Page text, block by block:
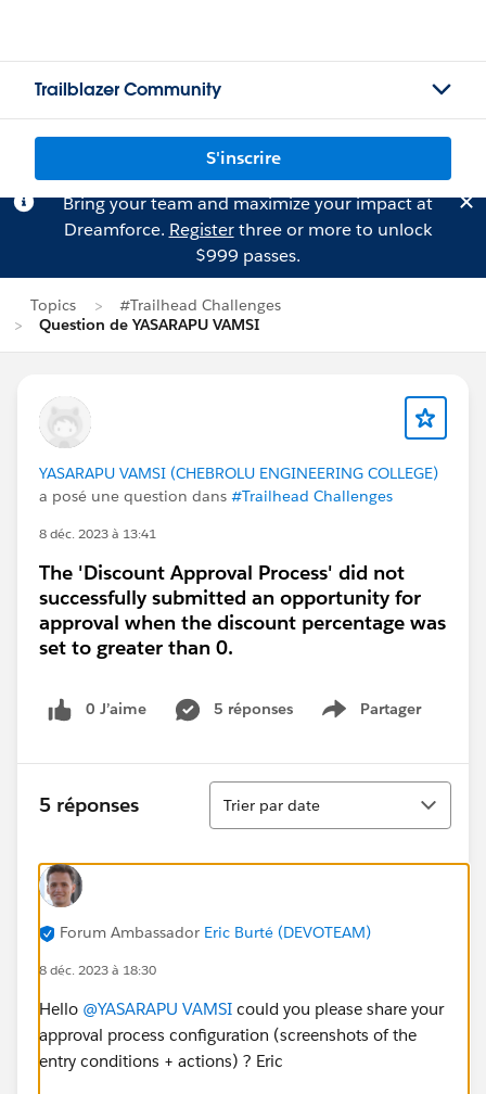
Trailblazer Community
S'inscrire
Bring your team and maximize your impact at
Dreamforce. Registerthree or more to unlock
$999 passes.
Topics
#Trailhead Challenges
Question de YASARAPU VAMSI
YASARAPU VAMSI (CHEBROLU ENGINEERING COLLEGE)
a posé une question dans #Trailhead Challenges
8 déc. 2023 à 13:41
The 'Discount Approval Process' did not
successfully submitted an opportunity for
approval when the discount percentage was
set to greater than 0.
0 J’aime 5 réponses Partager
Show menu
5 réponses
Tri
Trier par date
Forum Ambassador Eric Burté (DEVOTEAM)
8 déc. 2023 à 18:30
Hello @YASARAPU VAMSI could you please share your
approval process configuration (screenshots of the
entry conditions + actions) ? Eric